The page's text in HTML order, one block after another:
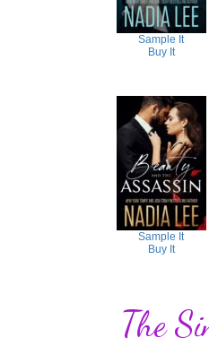
Sample It
Buy It
Sample It
Buy It
The